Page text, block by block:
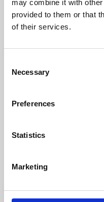
may combine it with
provided to them or that
of their services.
Selection
Necessary
Preferences
Statistics
Marketing
Learning &
Whether for pleasure,